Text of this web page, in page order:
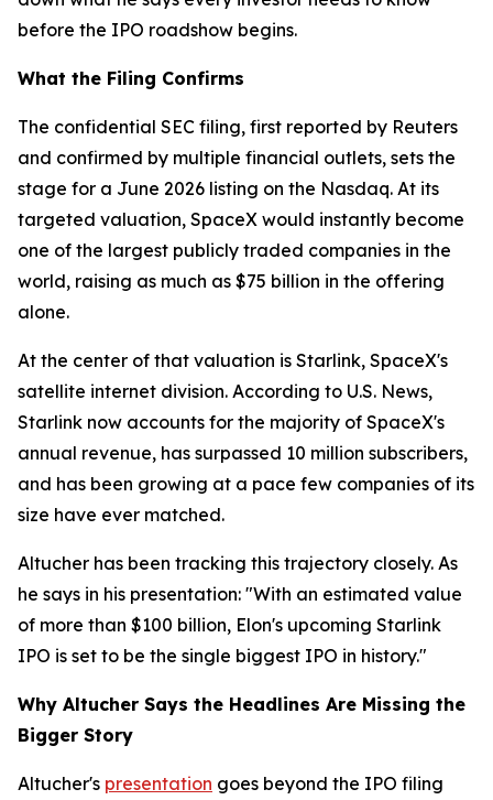
before the IPO roadshow begins.
What the Filing Confirms
The confidential SEC filing, first reported by Reuters
and confirmed by multiple financial outlets, sets the
stage for a June 2026 listing on the Nasdaq. At its
targeted valuation, SpaceX would instantly become
one of the largest publicly traded companies in the
world, raising as much as $75 billion in the offering
alone.
At the center of that valuation is Starlink, SpaceX's
satellite internet division. According to U.S. News,
Starlink now accounts for the majority of SpaceX's
annual revenue, has surpassed 10 million subscribers,
and has been growing at a pace few companies of its
size have ever matched.
Altucher has been tracking this trajectory closely. As
he says in his presentation: "With an estimated value
of more than $100 billion, Elon's upcoming Starlink
IPO is set to be the single biggest IPO in history."
Why Altucher Says the Headlines Are Missing the
Bigger Story
Altucher's presentation goes beyond the IPO filing